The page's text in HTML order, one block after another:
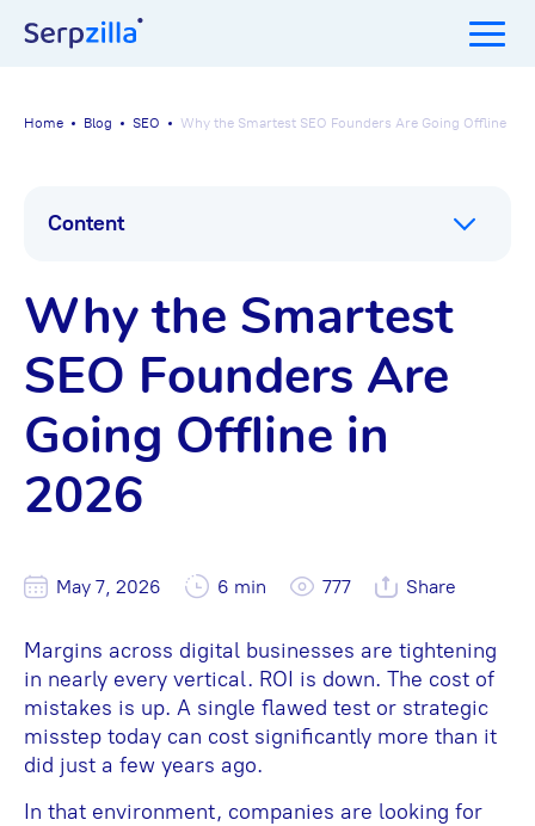
Home Blog SEO Why the Smartest SEO Founders Are Going Offline in
Why the Smartest
SEO Founders Are
Going Offline in
2026
May 7, 2026 6 min 777 Share
Margins across digital businesses are tightening
in nearly every vertical. ROI is down. The cost of
mistakes is up. A single flawed test or strategic
misstep today can cost significantly more than it
did just a few years ago.
In that environment, companies are looking for
Content